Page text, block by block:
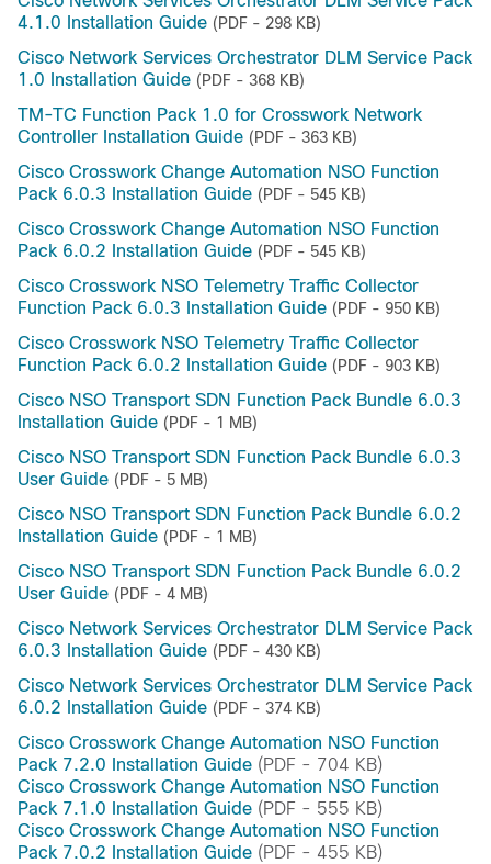
4.1.0 Installation Guide (PDF - 298 KB)
Cisco Network Services Orchestrator DLM Service Pack
1.0 Installation Guide (PDF - 368 KB)
TM-TC Function Pack 1.0 for Crosswork Network
Controller Installation Guide (PDF - 363 KB)
Cisco Crosswork Change Automation NSO Function
Pack 6.0.3 Installation Guide (PDF - 545 KB)
Cisco Crosswork Change Automation NSO Function
Pack 6.0.2 Installation Guide (PDF - 545 KB)
Cisco Crosswork NSO Telemetry Traffic Collector
Function Pack 6.0.3 Installation Guide (PDF - 950 KB)
Cisco Crosswork NSO Telemetry Traffic Collector
Function Pack 6.0.2 Installation Guide (PDF - 903 KB)
Cisco NSO Transport SDN Function Pack Bundle 6.0.3
Installation Guide (PDF - 1 MB)
Cisco NSO Transport SDN Function Pack Bundle 6.0.3
User Guide (PDF - 5 MB)
Cisco NSO Transport SDN Function Pack Bundle 6.0.2
Installation Guide (PDF - 1 MB)
Cisco NSO Transport SDN Function Pack Bundle 6.0.2
User Guide (PDF - 4 MB)
Cisco Network Services Orchestrator DLM Service Pack
6.0.3 Installation Guide (PDF - 430 KB)
Cisco Network Services Orchestrator DLM Service Pack
6.0.2 Installation Guide (PDF - 374 KB)
Cisco Crosswork Change Automation NSO Function
Pack 7.2.0 Installation Guide (PDF - 704 KB)
Cisco Crosswork Change Automation NSO Function
Pack 7.1.0 Installation Guide (PDF - 555 KB)
Cisco Crosswork Change Automation NSO Function
Pack 7.0.2 Installation Guide (PDF - 455 KB)